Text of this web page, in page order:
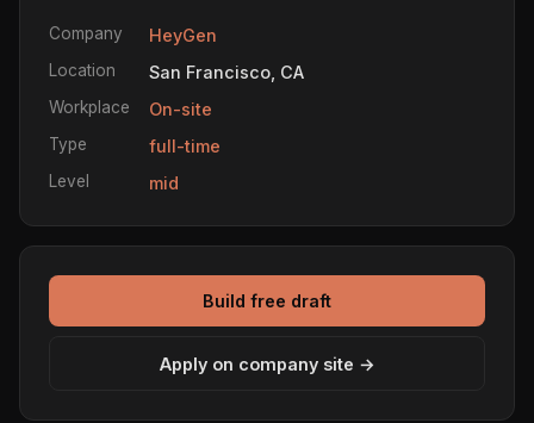
Company HeyGen
Location San Francisco, CA
Workplace On-site
Type full-time
Level mid
Build free draft
Apply on company site →